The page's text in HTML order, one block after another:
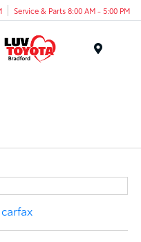
Service & Parts 8:00 AM - 5:00 PM